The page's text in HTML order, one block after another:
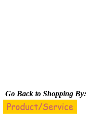
Go Back to Shopping By: